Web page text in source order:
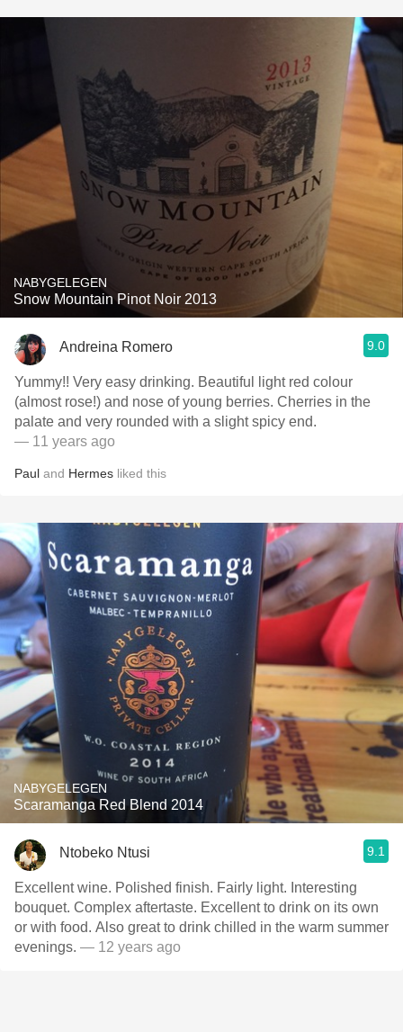
NABYGELEGEN
Snow Mountain Pinot Noir 2013
Andreina Romero 9.0
Yummy!! Very easy drinking. Beautiful light red colour
(almost rose!) and nose of young berries. Cherries in the
palate and very rounded with a slight spicy end.
— 11 years ago
Paul and Hermes liked this
NABYGELEGEN
Scaramanga Red Blend 2014
Ntobeko Ntusi 9.1
Excellent wine. Polished finish. Fairly light. Interesting
bouquet. Complex aftertaste. Excellent to drink on its own
or with food. Also great to drink chilled in the warm summer
evenings. — 12 years ago